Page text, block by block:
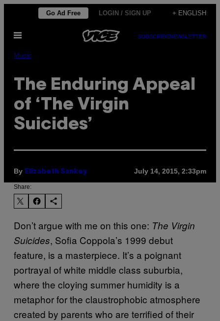
content
Go Ad Free LOGIN / SIGN UP + ENGLISH
Open
SUBSCRIBENEWSLETTER
Music
The Enduring Appeal
of ‘The Virgin
Suicides’
By Elizabeth Sankey July 14, 2015, 2:33pm
Share:
Don’t argue with me on this one: The Virgin
Suicides, Sofia Coppola’s 1999 debut
feature, is a masterpiece. It’s a poignant
portrayal of white middle class suburbia,
where the cloying summer humidity is a
metaphor for the claustrophobic atmosphere
created by parents who are terrified of their